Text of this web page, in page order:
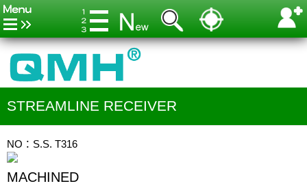
STREAMLINE RECEIVER
NO：S.S. T316
MACHINED